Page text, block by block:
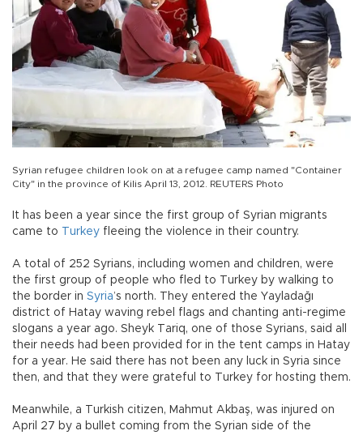
Syrian refugee children look on at a refugee camp named "Container
City" in the province of Kilis April 13, 2012. REUTERS Photo
It has been a year since the first group of Syrian migrants
came to Turkey fleeing the violence in their country.
A total of 252 Syrians, including women and children, were
the first group of people who fled to Turkey by walking to
the border in Syria’s north. They entered the Yayladağı
district of Hatay waving rebel flags and chanting anti-regime
slogans a year ago. Sheyk Tariq, one of those Syrians, said all
their needs had been provided for in the tent camps in Hatay
for a year. He said there has not been any luck in Syria since
then, and that they were grateful to Turkey for hosting them.
Meanwhile, a Turkish citizen, Mahmut Akbaş, was injured on
April 27 by a bullet coming from the Syrian side of the